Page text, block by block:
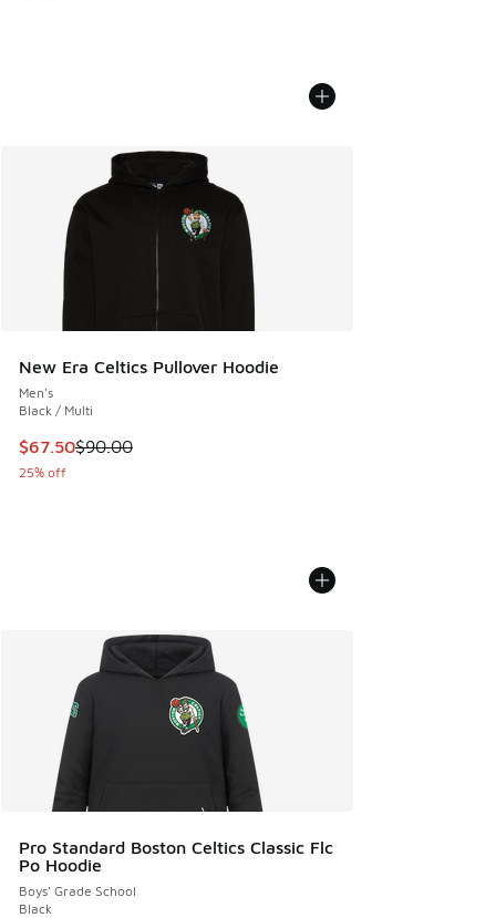
New Era Celtics Pullover Hoodie
Men's
Black / Multi
This item is on sale. Price dropped from $90.00 to $67.50
$67.50$90.00
25% off
Pro Standard Boston Celtics Classic Flc
Po Hoodie
Boys' Grade School
Black